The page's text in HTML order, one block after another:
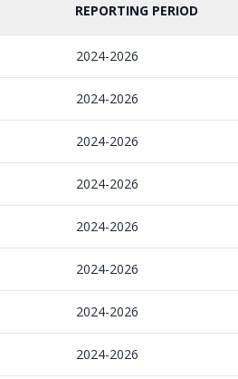
REPORTING PERIOD
2024-2026
2024-2026
2024-2026
2024-2026
2024-2026
2024-2026
2024-2026
2024-2026